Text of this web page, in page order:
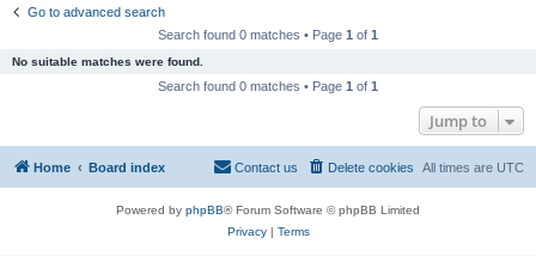
Go to advanced search
Search found 0 matches • Page 1 of 1
No suitable matches were found.
Search found 0 matches • Page 1 of 1
Jump to
Home Board index All times are UTC
Delete cookies
Contact us
Powered by phpBB® Forum Software © phpBB Limited
Privacy| Terms